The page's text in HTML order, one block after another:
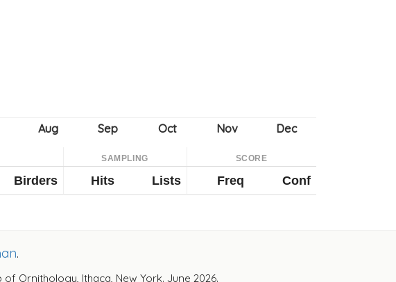
SAMPLING SCORE
Birders Hits Lists Freq Conf
.
Ornithology, Ithaca, New York. June 2026.